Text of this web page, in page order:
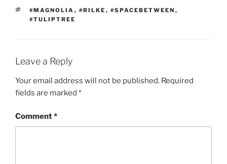
TAGS
#MAGNOLIA , #RILKE , #SPACEBETWEEN ,
#TULIPTREE
Leave a Reply
Your email address will not be published. Required
fields are marked *
Comment*